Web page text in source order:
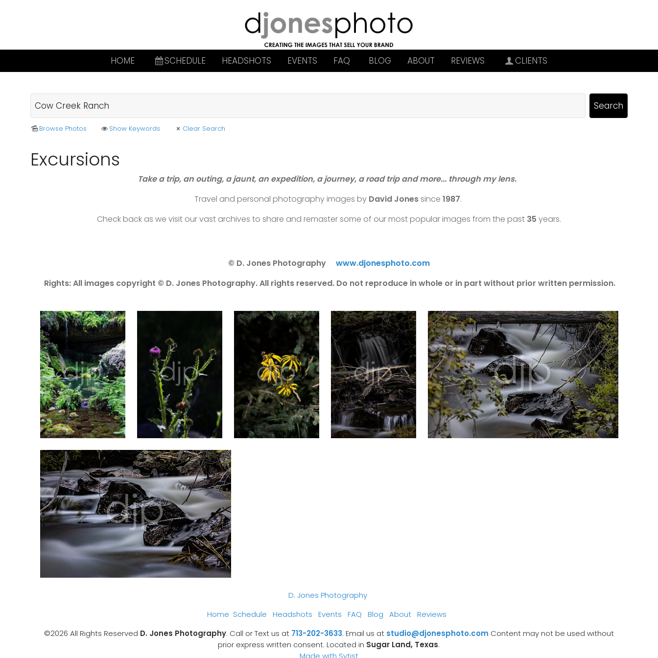
HOME SCHEDULE HEADSHOTS EVENTS FAQ BLOG ABOUT REVIEWS CLIENTS
Browse Photos Show Keywords Clear Search
Excursions
Take a trip, an outing, a jaunt, an expedition, a journey, a road trip and more... through my lens.
Travel and personal photography images by David Jonessince 1987.
Check back as we visit our vast archives to share and remaster some of our most popular images from the past 35 years.
© D. Jones Photography www.djonesphoto.com
Rights: All images copyright © D. Jones Photography. All rights reserved. Do not reproduce in whole or in part without prior written permission.
D. Jones Photography
Home Schedule Headshots Events FAQ Blog About Reviews
©2026 All Rights Reserved D. Jones Photography. Call or Text us at 713-202-3633. Email us at studio@djonesphoto.com Content may not be used without
prior express written consent. Located in Sugar Land, Texas.
Made with Sytist